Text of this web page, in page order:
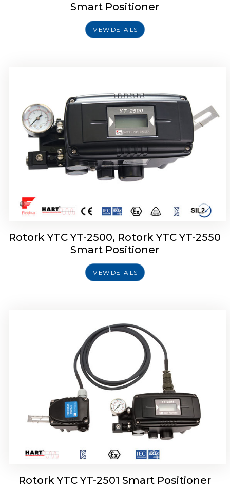
Smart Positioner
VIEW DETAILS
Rotork YTC YT-2500, Rotork YTC YT-2550
Smart Positioner
VIEW DETAILS
Rotork YTC YT-2501 Smart Positioner
Rotork YTC YT-2501 Smart Positioner